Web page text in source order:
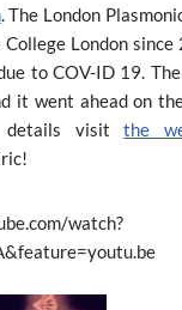
. The London
College London
to COV-ID 19.
it went ahead on
details visitthe
watch?